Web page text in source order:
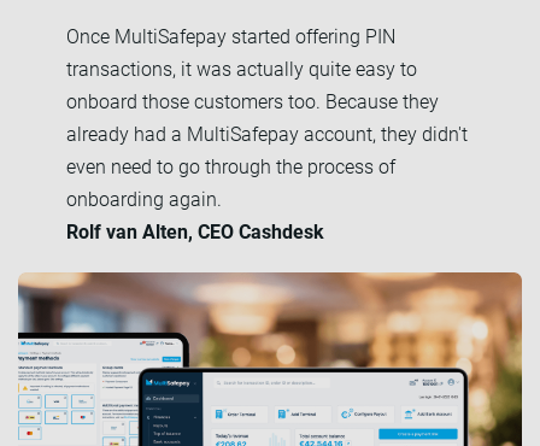
Once MultiSafepay started offering PIN
transactions, it was actually quite easy to
onboard those customers too. Because they
already had a MultiSafepay account, they didn't
even need to go through the process of
onboarding again.
Rolf van Alten, CEO Cashdesk